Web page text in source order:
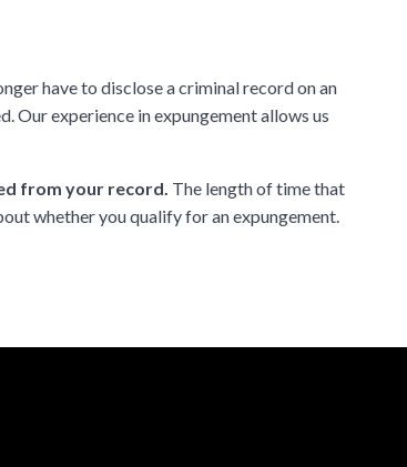
have to disclose a criminal record on an
Our experience in expungement allows us
from your record. The length of time that
whether you qualify for an expungement.